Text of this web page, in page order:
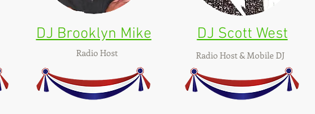
DJ Brooklyn Mike
Radio Host
DJ Scott West
Radio Host & Mobile DJ